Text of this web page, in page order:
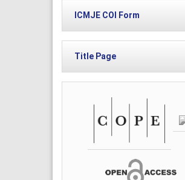
ICMJE COI Form
Title Page